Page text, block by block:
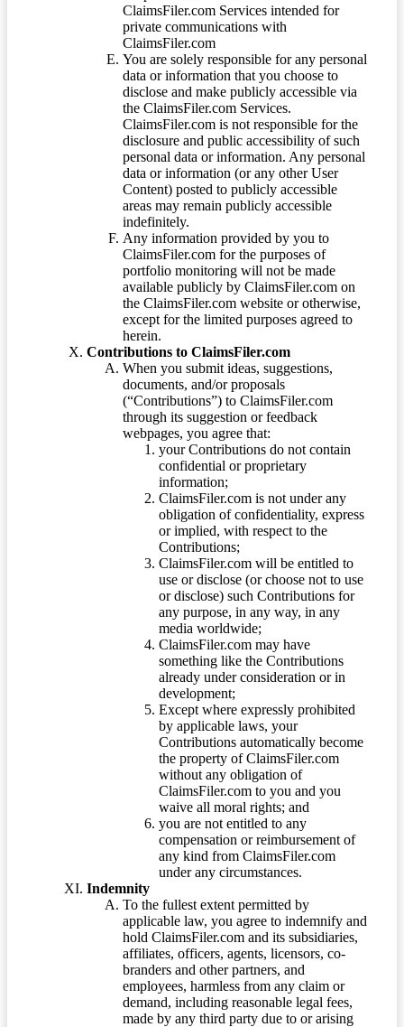
ClaimsFiler.com Services intended for
private communications with
ClaimsFiler.com
You are solely responsible for any personal
data or information that you choose to
disclose and make publicly accessible via
the ClaimsFiler.com Services.
ClaimsFiler.com is not responsible for the
disclosure and public accessibility of such
personal data or information. Any personal
data or information (or any other User
Content) posted to publicly accessible
areas may remain publicly accessible
indefinitely.
Any information provided by you to
ClaimsFiler.com for the purposes of
portfolio monitoring will not be made
available publicly by ClaimsFiler.com on
the ClaimsFiler.com website or otherwise,
except for the limited purposes agreed to
herein.
Contributions to ClaimsFiler.com
When you submit ideas, suggestions,
documents, and/or proposals
(“Contributions”) to ClaimsFiler.com
through its suggestion or feedback
webpages, you agree that:
your Contributions do not contain
confidential or proprietary
information;
ClaimsFiler.com is not under any
obligation of confidentiality, express
or implied, with respect to the
Contributions;
ClaimsFiler.com will be entitled to
use or disclose (or choose not to use
or disclose) such Contributions for
any purpose, in any way, in any
media worldwide;
ClaimsFiler.com may have
something like the Contributions
already under consideration or in
development;
Except where expressly prohibited
by applicable laws, your
Contributions automatically become
the property of ClaimsFiler.com
without any obligation of
ClaimsFiler.com to you and you
waive all moral rights; and
you are not entitled to any
compensation or reimbursement of
any kind from ClaimsFiler.com
under any circumstances.
Indemnity
To the fullest extent permitted by
applicable law, you agree to indemnify and
hold ClaimsFiler.com and its subsidiaries,
affiliates, officers, agents, licensors, co-
branders and other partners, and
employees, harmless from any claim or
demand, including reasonable legal fees,
made by any third party due to or arising